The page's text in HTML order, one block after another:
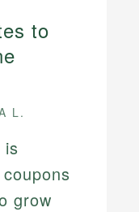
to
L.
is
grow